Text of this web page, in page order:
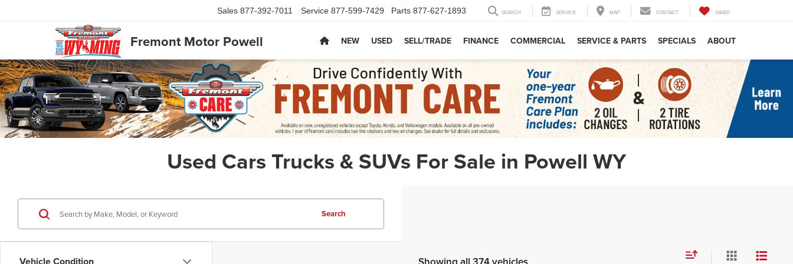
Fremont Motor Powell
Sales 877-392-7011 Service 877-599-7429 Parts 877-627-1893 SEARCH SERVICE MAP CONTACT SAVED
NEW USED SELL/TRADE FINANCE COMMERCIAL SERVICE & PARTS SPECIALS ABOUT
Used Cars Trucks & SUVs For Sale in Powell WY
Search